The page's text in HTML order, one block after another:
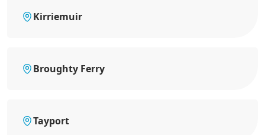
Kirriemuir
Broughty Ferry
Tayport